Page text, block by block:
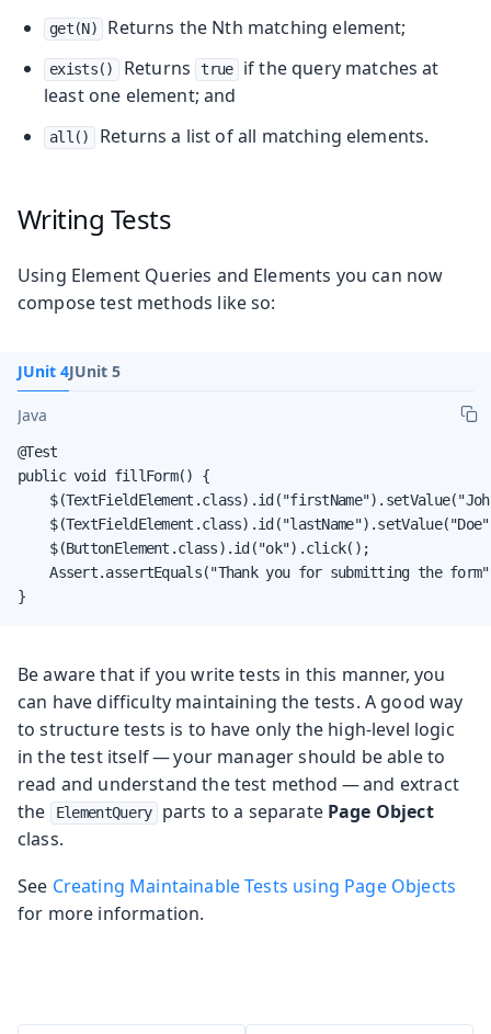
get(N) Returns the Nth matching element;
exists() Returns true
if the query matches at
least one element; and
all() Returns a list of all matching elements.
Writing Tests
Using Element Queries and Elements you can now
compose test methods like so:
JUnit 4JUnit 5
Java
@Test
public void fillForm() {
    $(ButtonElement.class).id("ok").click();
Assert.assertEquals("Thank you for submitting the
}
Be aware that if you write tests in this manner, you
can have difficulty maintaining the tests. A good way
to structure tests is to have only the high-level logic
in the test itself — your manager should be able to
read and understand the test method — and extract
the
ElementQuery parts to a separate Page Object
class.
See Creating Maintainable Tests using Page Objects
for more information.